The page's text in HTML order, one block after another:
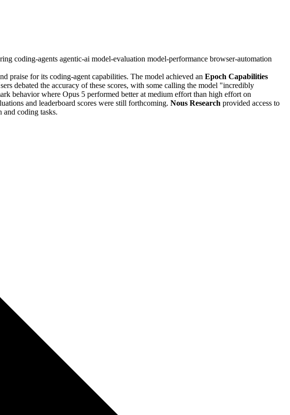
coding-agents agentic-ai model-evaluation model-performance browser-automation
praise for its coding-agent capabilities. The model achieved an Epoch Capabilities
debated the accuracy of these scores, with some calling the model "incredibly
behavior where Opus 5 performed better at medium effort than high effort on
and leaderboard scores were still forthcoming. Nous Research provided access to
and coding tasks.